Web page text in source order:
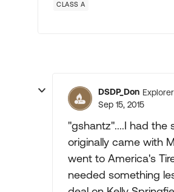
CLASS A
DSDP_Don Explorer
Sep 15, 2015
"gshantz"....I had the
originally came with
went to America's
needed something